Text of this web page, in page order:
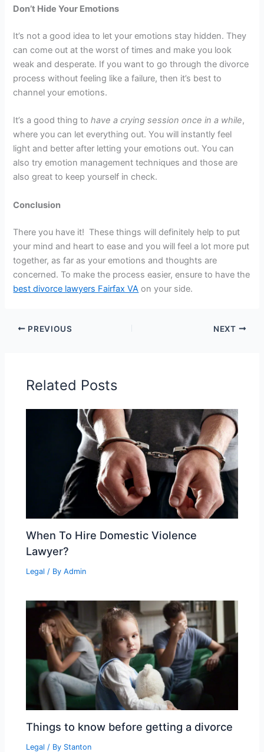
Don’t Hide Your Emotions
It’s not a good idea to let your emotions stay hidden. They
can come out at the worst of times and make you look
weak and desperate. If you want to go through the divorce
process without feeling like a failure, then it’s best to
channel your emotions.
It’s a good thing tohave a crying session once in a while,
where you can let everything out. You will instantly feel
light and better after letting your emotions out. You can
also try emotion management techniques and those are
also great to keep yourself in check.
Conclusion
There you have it! These things will definitely help to put
your mind and heart to ease and you will feel a lot more put
together, as far as your emotions and thoughts are
concerned. To make the process easier, ensure to have the
best divorce lawyers Fairfax VA on your side.
PREVIOUS NEXT
Related Posts
When To Hire Domestic Violence
Lawyer?
Legal / ByAdmin
Things to know before getting a divorce
Legal / By Stanton